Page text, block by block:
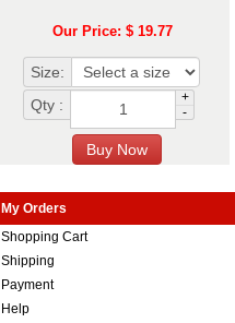
Our Price: $ 19.77
Size:
Qty :
+
-
My Orders
Shopping Cart
Shipping
Payment
Help